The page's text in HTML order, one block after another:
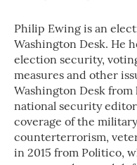
Philip Ewing is an
Washington Desk. He
election security,
measures and other
Washington Desk from
national security
coverage of the
counterterrorism,
in 2015 from Politico,